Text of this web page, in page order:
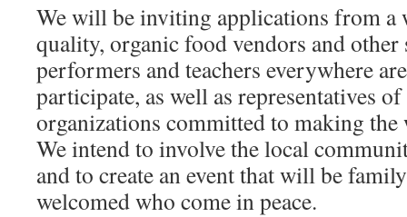
We will be inviting applications from a
quality, organic food vendors and
performers and teachers everywhere
participate, as well as representatives
organizations committed to making the
We intend to involve the local
and to create an event that will be
welcomed who come in peace.